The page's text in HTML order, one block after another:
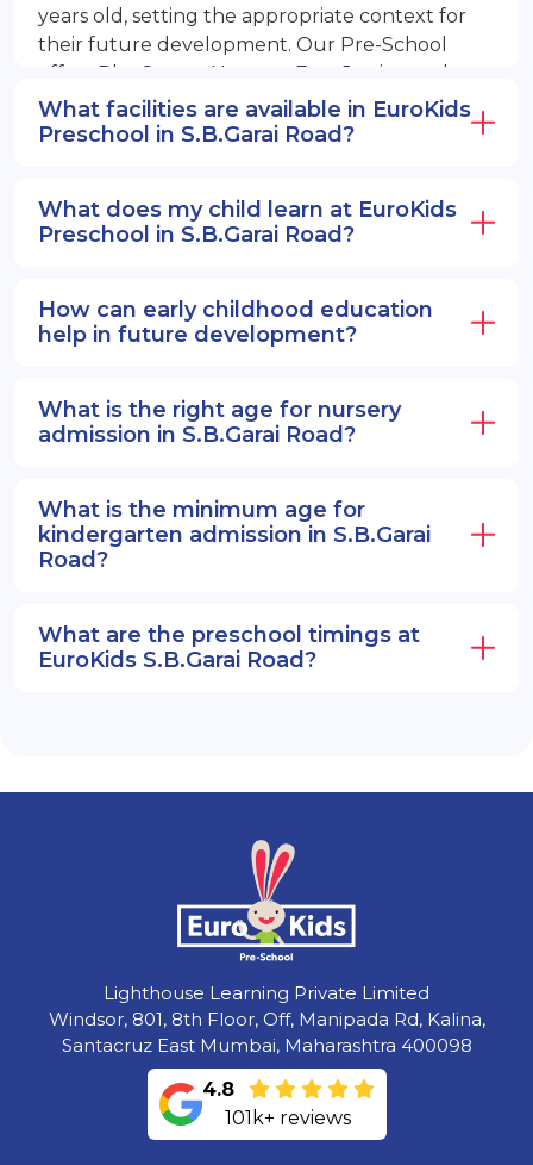
years old, setting the appropriate context for
their future development. Our Pre-School
offers PlayGroup, Nursery, EuroJunior, and
EuroSenior programs.
What facilities are available in EuroKids
Preschool in S.B.Garai Road?
What does my child learn at EuroKids
Preschool in S.B.Garai Road?
How can early childhood education
help in future development?
What is the right age for nursery
admission in S.B.Garai Road?
What is the minimum age for
kindergarten admission in S.B.Garai
Road?
What are the preschool timings at
EuroKids S.B.Garai Road?
Lighthouse Learning Private Limited
Windsor, 801, 8th Floor, Off, Manipada Rd, Kalina,
Santacruz East Mumbai, Maharashtra 400098
4.8
101k+ reviews